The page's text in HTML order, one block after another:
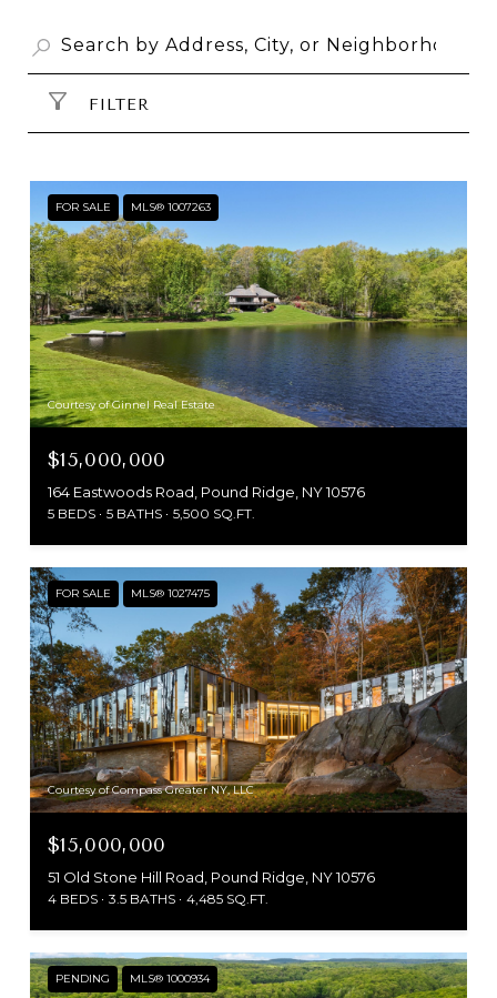
FILTER
FOR SALE MLS® 1007263
Courtesy of Ginnel Real Estate
$15,000,000
164 Eastwoods Road, Pound Ridge, NY 10576
5 BEDS 5 BATHS 5,500 SQ.FT.
FOR SALE MLS® 1027475
Courtesy of Compass Greater NY, LLC
$15,000,000
51 Old Stone Hill Road, Pound Ridge, NY 10576
4 BEDS 3.5 BATHS 4,485 SQ.FT.
PENDING MLS® 1000934